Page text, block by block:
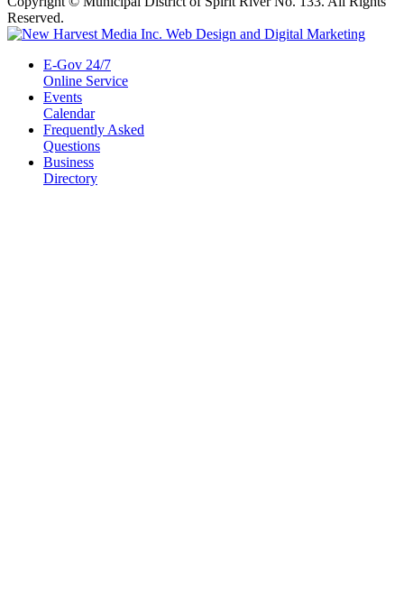
Reserved.
E-Gov 24/7
Online Service
Events
Calendar
Frequently Asked
Questions
Business
Directory